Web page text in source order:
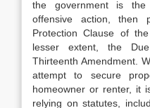
the government is
offensive action, then
Protection Clause of
lesser extent, the
Thirteenth Amendment.
attempt to secure
homeowner or renter, it
relying on statutes,
includ